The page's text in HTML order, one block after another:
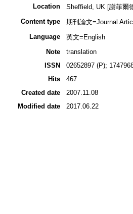
Location
Sheffield, UK [謝菲爾
Content type
期刊論文=Journal
Language
英文=English
Note
translation
ISSN
02652897 (P);
Hits
467
Created date
2007.11.08
Modified date
2017.06.22